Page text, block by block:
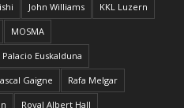
John Williams KKL Luzern
MOSMA
Palacio Euskalduna
Gaigne Rafa Melgar
Royal Albert Hall